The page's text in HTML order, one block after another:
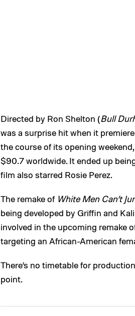
Directed by Ron Shelton (Bull
was a surprise hit when it
the course of its opening
$90.7 worldwide. It ended up
film also starred Rosie Perez.
The remake of White Men Can’t
being developed by Griffin and
involved in the upcoming remake
targeting an African-American
There’s no timetable for
point.